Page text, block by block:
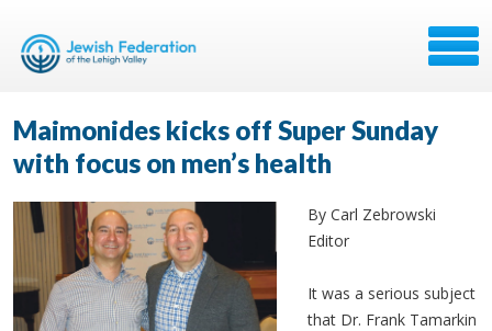
Maimonides kicks off Super Sunday
with focus on men’s health
By Carl Zebrowski
Editor
It was a serious subject
that Dr. Frank Tamarkin